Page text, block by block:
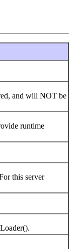
and will NOT be
runtime
this server